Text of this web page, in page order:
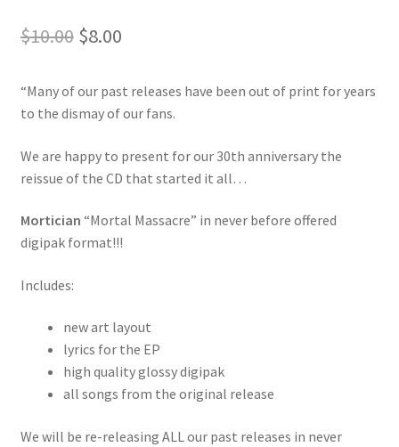
$10.00 Original
was:
$8.00Current
is:
“Many of our past releases have been out of print for years
to the dismay of our fans.
We are happy to present for our 30th anniversary the
reissue of the CD that started it all…
Mortician “Mortal Massacre” in never before offered
digipak format!!!
Includes:
new art layout
lyrics for the EP
high quality glossy digipak
all songs from the original release
We will be re-releasing ALL our past releases in never